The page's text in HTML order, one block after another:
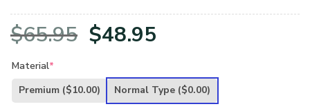
$65.95 Original
was:
$48.95
is:
Material*
Premium ($10.00) Normal Type ($0.00)